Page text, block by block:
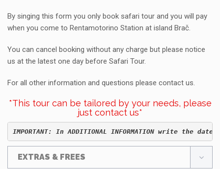
By singing this form you only book safari tour and you will pay
when you come to Rentamotorino Station at island Brač.
You can cancel booking without any charge but please notice
us at the latest one day before Safari Tour.
For all other information and questions please contact us.
*This tour can be tailored by your needs, please
just contact us*
IMPORTANT: In ADDITIONAL INFORMATION write the
EXTRAS & FREES